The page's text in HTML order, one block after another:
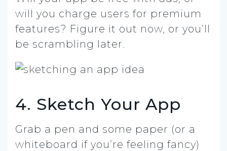
will you charge users for premium
features? Figure it out now, or you’ll
be scrambling later.
4. Sketch Your App
Grab a pen and some paper (or a
whiteboard if you’re feeling fancy)